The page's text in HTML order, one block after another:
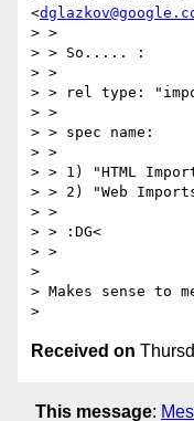
<
> >
> > So..... :
> >
> > rel type:
> >
> > spec name:
> >
> > 1) "HTML
> > 2) "Web
> >
> > :DG<
> >
>
> Makes sense to
Received on
This message: